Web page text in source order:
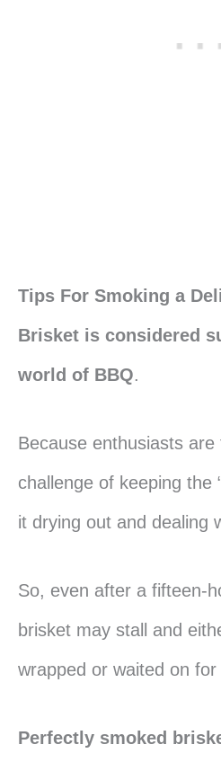
Tips For Smoking a
Brisket is considered
world of BBQ.
Because enthusiasts
challenge of keeping the
it drying out and dealing
So, even after a fifteen-
brisket may stall and
wrapped or waited on
Perfectly smoked